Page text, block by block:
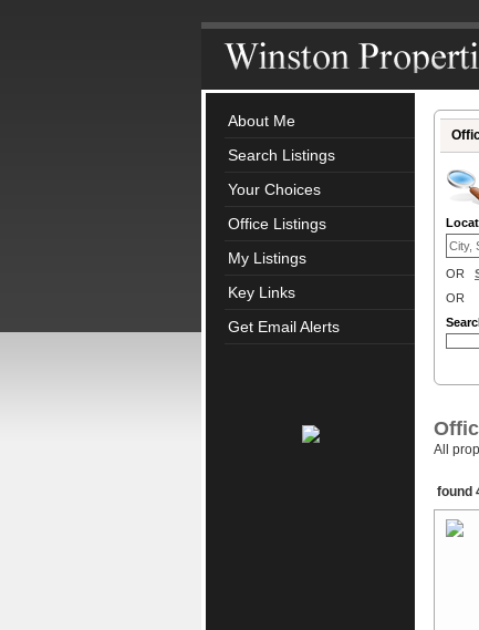
About Me
Search Listings
Your Choices
Office Listings
My Listings
Key Links
Get Email Alerts
OR
OR
All
found